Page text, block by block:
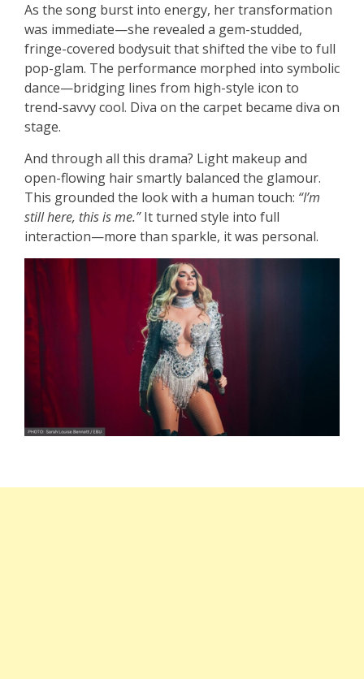
As the song burst into energy, her transformation
was immediate—she revealed a gem-studded,
fringe-covered bodysuit that shifted the vibe to full
pop-glam. The performance morphed into symbolic
dance—bridging lines from high-style icon to
trend-savvy cool. Diva on the carpet became diva on
stage.
And through all this drama? Light makeup and
open-flowing hair smartly balanced the glamour.
This grounded the look with a human touch: “I’m
still here, this is me.”It turned style into full
interaction—more than sparkle, it was personal.